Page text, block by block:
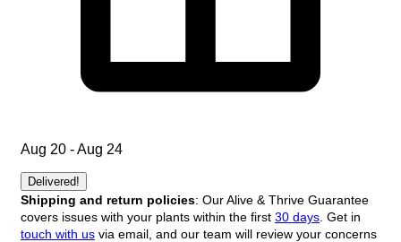
Aug 20 - Aug 24
Delivered!
Shipping and return policies: Our Alive & Thrive Guarantee
covers issues with your plants within the first 30 days . Get in
touch with us via email, and our team will review your concerns